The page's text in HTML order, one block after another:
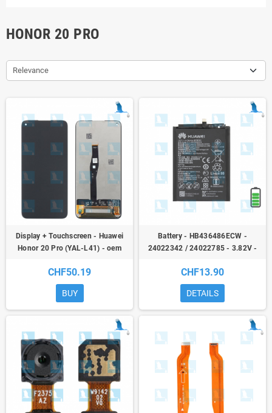
HONOR 20 PRO
Relevance
Display + Touchscreen - Huawei
Honor 20 Pro (YAL-L41) - oem
CHF50.19
BUY
Battery - HB436486ECW -
24022342 / 24022785 - 3.82V -
Pro / Mate 10 / Mate 10 pro - qor
CHF13.90
DETAILS